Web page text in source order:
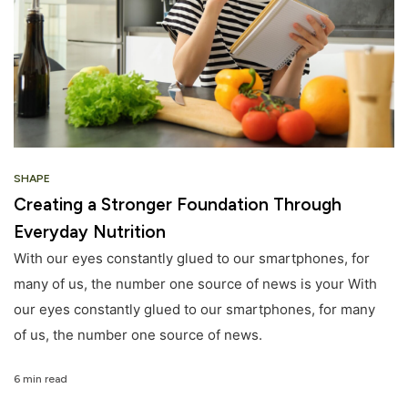
SHAPE
Creating a Stronger Foundation Through
Everyday Nutrition
With our eyes constantly glued to our smartphones, for
many of us, the number one source of news is your With
our eyes constantly glued to our smartphones, for many
of us, the number one source of news.
6 min read